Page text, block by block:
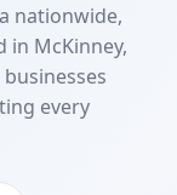
nationwide,
in McKinney,
every